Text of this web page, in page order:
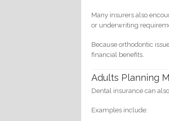
Many insurers also
or underwriting
Because orthodontic
financial benefits.
Adults Planning
Dental insurance can
Examples include: